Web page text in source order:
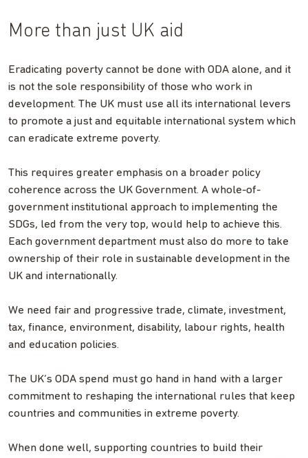
More than just UK aid
Eradicating poverty cannot be done with ODA alone, and it
is not the sole responsibility of those who work in
development. The UK must use all its international levers
to promote a just and equitable international system which
can eradicate extreme poverty.
This requires greater emphasis on a broader policy
coherence across the UK Government. A whole-of-
government institutional approach to implementing the
SDGs, led from the very top, would help to achieve this.
Each government department must also do more to take
ownership of their role in sustainable development in the
UK and internationally.
We need fair and progressive trade, climate, investment,
tax, finance, environment, disability, labour rights, health
and education policies.
The UK’s ODA spend must go hand in hand with a larger
commitment to reshaping the international rules that keep
countries and communities in extreme poverty.
When done well, supporting countries to build their